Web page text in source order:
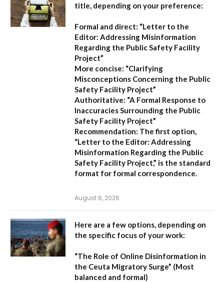
title, depending on your preference:
Formal and direct: “Letter to the
Editor: Addressing Misinformation
Regarding the Public Safety Facility
Project”
More concise: “Clarifying
Misconceptions Concerning the Public
Safety Facility Project”
Authoritative: “A Formal Response to
Inaccuracies Surrounding the Public
Safety Facility Project”
Recommendation: The first option,
“Letter to the Editor: Addressing
Misinformation Regarding the Public
Safety Facility Project,” is the standard
format for formal correspondence.
August 6, 2026
Here are a few options, depending on
the specific focus of your work:
“The Role of Online Disinformation in
the Ceuta Migratory Surge” (Most
balanced and formal)